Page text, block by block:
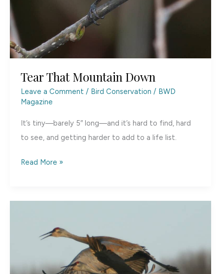
Tear That Mountain Down
Leave a Comment / Bird Conservation / BWD
Magazine
It’s tiny—barely 5″ long—and it’s hard to find, hard
to see, and getting harder to add to a life list.
Tear
Read More »